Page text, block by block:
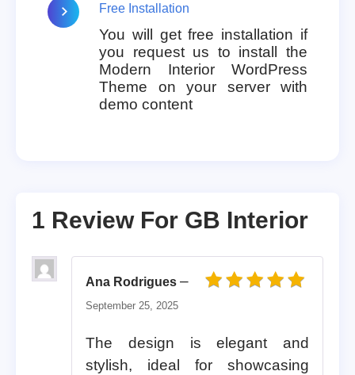
Free Installation
You will get free installation if
you request us to install the
Modern Interior WordPress
Theme on your server with
demo content
1 Review For GB Interior
Ana Rodrigues –
September 25, 2025
The design is elegant and
stylish, ideal for showcasing